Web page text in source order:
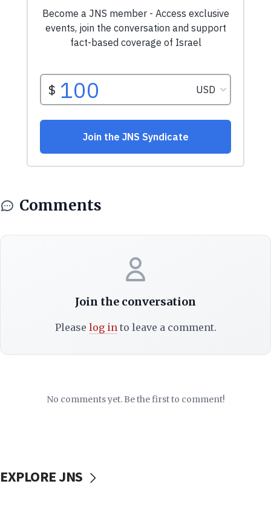
Comments
Join the conversation
Please log into leave a comment.
No comments yet. Be the first to comment!
EXPLORE JNS